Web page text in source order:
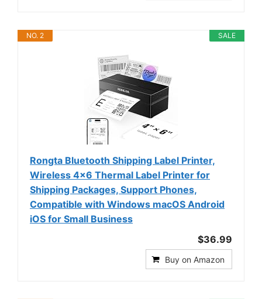
SALE
NO. 2
Rongta Bluetooth Shipping Label Printer,
Wireless 4x6 Thermal Label Printer for
Shipping Packages, Support Phones,
Compatible with Windows macOS Android
iOS for Small Business
$36.99
Buy on Amazon